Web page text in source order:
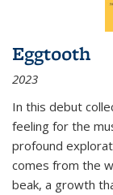
Eggtooth
2023
In this debut
feeling for the
profound
comes from the
beak, a growth